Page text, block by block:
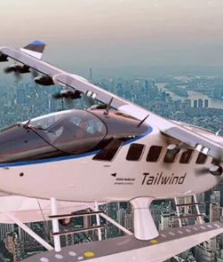
DIU And Air Force
Collaborating On MQ-
9A Follow-On